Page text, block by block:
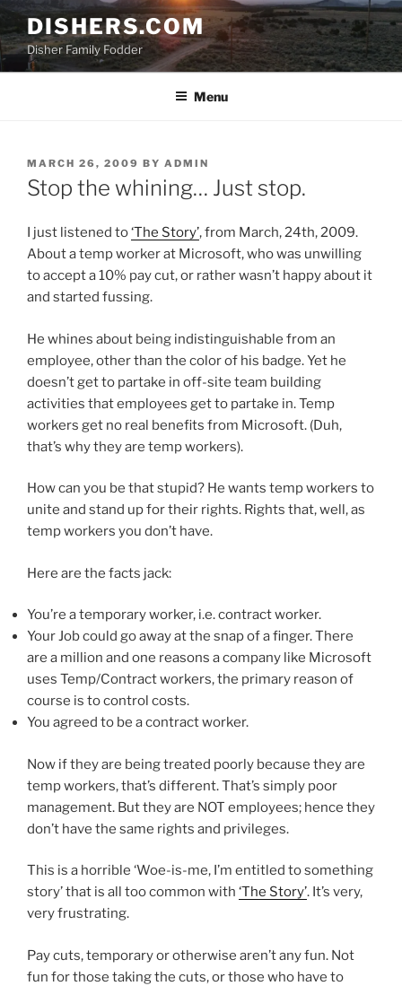
Skip
to
content
DISHERS.COM
Disher Family Fodder
Menu
POSTED
ON
MARCH 26, 2009 BY ADMIN
Stop the whining… Just stop.
I just listened to‘The Story’, from March, 24th, 2009.
About a temp worker at Microsoft, who was unwilling
to accept a 10% pay cut, or rather wasn’t happy about it
and started fussing.
He whines about being indistinguishable from an
employee, other than the color of his badge. Yet he
doesn’t get to partake in off-site team building
activities that employees get to partake in. Temp
workers get no real benefits from Microsoft. (Duh,
that’s why they are temp workers).
How can you be that stupid? He wants temp workers to
unite and stand up for their rights. Rights that, well, as
temp workers you don’t have.
Here are the facts jack:
You’re a temporary worker, i.e. contract worker.
Your Job could go away at the snap of a finger. There
are a million and one reasons a company like Microsoft
uses Temp/Contract workers, the primary reason of
course is to control costs.
You agreed to be a contract worker.
Now if they are being treated poorly because they are
temp workers, that’s different. That’s simply poor
management. But they are NOT employees; hence they
don’t have the same rights and privileges.
This is a horrible ‘Woe-is-me, I’m entitled to something
story’ that is all too common with ‘The Story’. It’s very,
very frustrating.
Pay cuts, temporary or otherwise aren’t any fun. Not
fun for those taking the cuts, or those who have to